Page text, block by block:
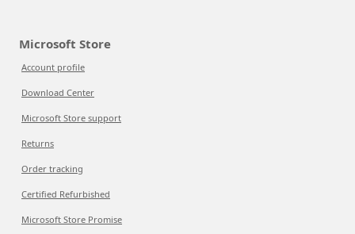
Microsoft Store
Account profile
Download Center
Microsoft Store support
Returns
Order tracking
Certified Refurbished
Microsoft Store Promise